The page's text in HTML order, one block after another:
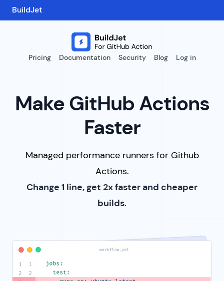
BuildJet
Pricing Documentation Security Blog Log in
Make GitHub Actions
Faster
Managed performance runners for Github
Actions.
Change 1 line, get 2x faster and cheaper
builds.